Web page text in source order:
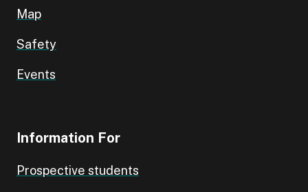
Map
Safety
Events
Information For
Prospective students